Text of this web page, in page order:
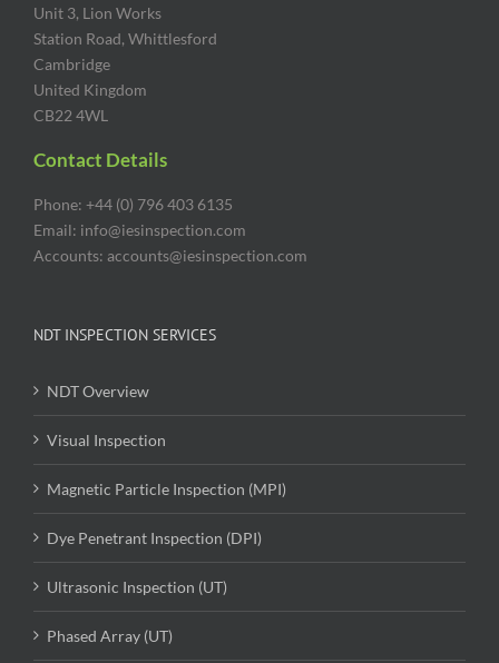
Unit 3, Lion Works
Station Road, Whittlesford
Cambridge
United Kingdom
CB22 4WL
Contact Details
Phone: +44 (0) 796 403 6135
Email: info@iesinspection.com
Accounts: accounts@iesinspection.com
NDT INSPECTION SERVICES
NDT Overview
Visual Inspection
Magnetic Particle Inspection (MPI)
Dye Penetrant Inspection (DPI)
Ultrasonic Inspection (UT)
Phased Array (UT)